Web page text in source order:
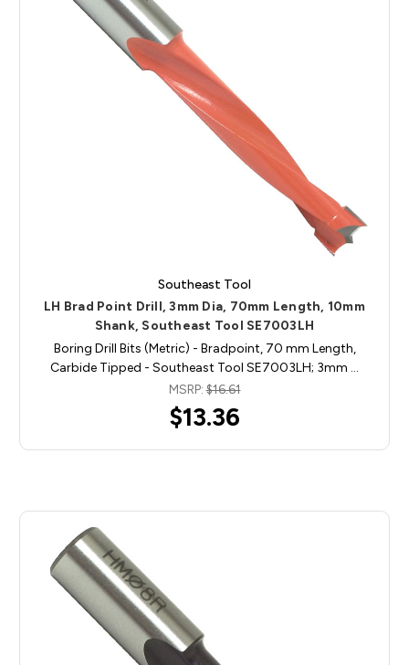
Southeast Tool
LH Brad Point Drill, 3mm Dia, 70mm Length, 10mm
Shank, Southeast Tool SE7003LH
Boring Drill Bits (Metric) - Bradpoint, 70 mm Length,
Carbide Tipped - Southeast Tool SE7003LH; 3mm …
MSRP:$16.61
$13.36